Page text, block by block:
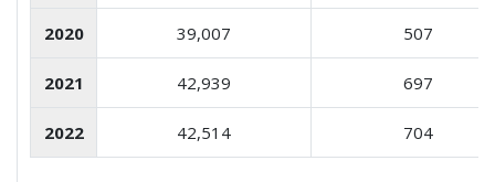
2020 39,007 507
2021 42,939 697
2022 42,514 704